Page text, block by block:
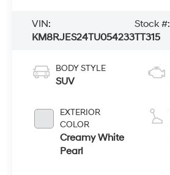
VIN:
KM8RJES24TU054233
Stock #:
TT315
BODY STYLE
SUV
EXTERIOR
COLOR
Creamy White
Pearl